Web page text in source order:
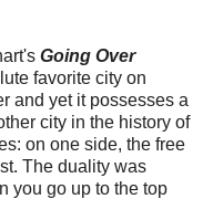
Going Over
favorite city on
and yet it possesses a
city in the history of
on one side, the free
The duality was
you go up to the top